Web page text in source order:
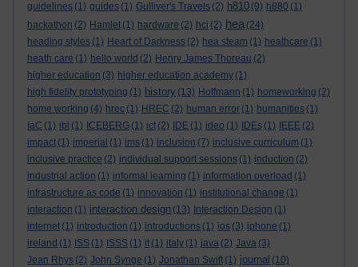
guidelines (1) guides (1) Gulliver's Travels (2) h810 (9) h880 (1)
hackathon (2) Hamlet (1) hardware (2) hci (2) hea (24)
heading styles (1) Heart of Darkness (2) hea steam (1) heathcare (1)
heath care (1) hello world (2) Henry James Thoreau (2)
higher education (3) higher education academy (1)
high fidelity prototyping (1) history (13) Hoffmann (1) homeworking (2)
home working (4) hrec (1) HREC (2) human error (1) humanities (1)
IaC (1) ibl (1) ICEBERG (1) ict (2) IDE (1) ideo (1) IDEs (1) IEEE (2)
impact (1) imperial (1) ims (1) inclusion (7) inclusive curriculum (1)
inclusive practice (2) individual support sessions (1) induction (2)
industrial action (1) informal learning (1) information overload (1)
infrastructure as code (1) innovation (1) institutional change (1)
interaction (1) interaction design (13) Interaction Design (1)
internet (1) introduction (1) introductions (1) ios (3) iphone (1)
ireland (1) ISS (1) ISSS (1) it (1) italy (1) java (2) Java (3)
Jean Rhys (2) John Synge (1) Jonathan Swift (1) journal (10)